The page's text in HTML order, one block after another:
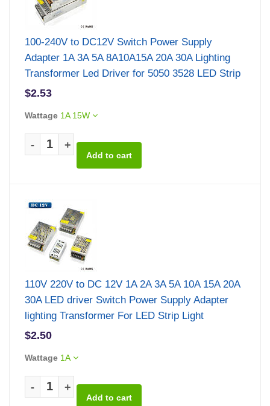
100-240V to DC12V Switch Power Supply
Adapter 1A 3A 5A 8A10A15A 20A 30A Lighting
Transformer Led Driver for 5050 3528 LED Strip
$2.53
Wattage 1A 15W
- +
110V 220V to DC 12V 1A 2A 3A 5A 10A 15A 20A
30A LED driver Switch Power Supply Adapter
lighting Transformer For LED Strip Light
$2.50
Wattage 1A
- +